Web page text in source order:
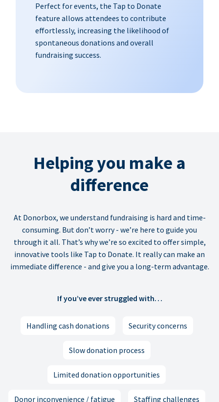
Perfect for events, the Tap to Donate
feature allows attendees to contribute
effortlessly, increasing the likelihood of
spontaneous donations and overall
fundraising success.
Helping you make a
difference
At Donorbox, we understand fundraising is hard and time-
consuming. But don’t worry - we’re here to guide you
through it all. That’s why we’re so excited to offer simple,
innovative tools like Tap to Donate. It really can make an
immediate difference - and give you a long-term advantage.
If you’ve ever struggled with…
Handling cash donations Security concerns
Slow donation process
Limited donation opportunities
Donor inconvenience / fatigue Staffing challenges